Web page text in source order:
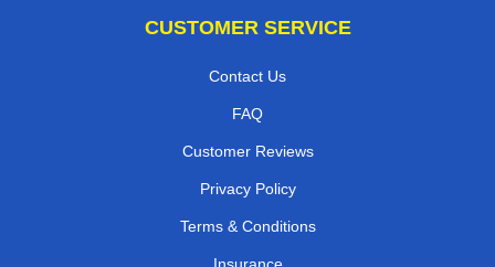
CUSTOMER SERVICE
Contact Us
FAQ
Customer Reviews
Privacy Policy
Terms & Conditions